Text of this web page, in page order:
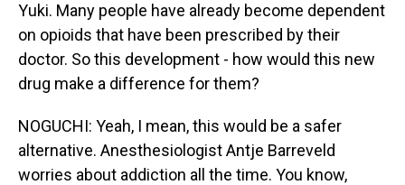
Yuki. Many people have already become dependent
on opioids that have been prescribed by their
doctor. So this development - how would this new
drug make a difference for them?
NOGUCHI: Yeah, I mean, this would be a safer
alternative. Anesthesiologist Antje Barreveld
worries about addiction all the time. You know,